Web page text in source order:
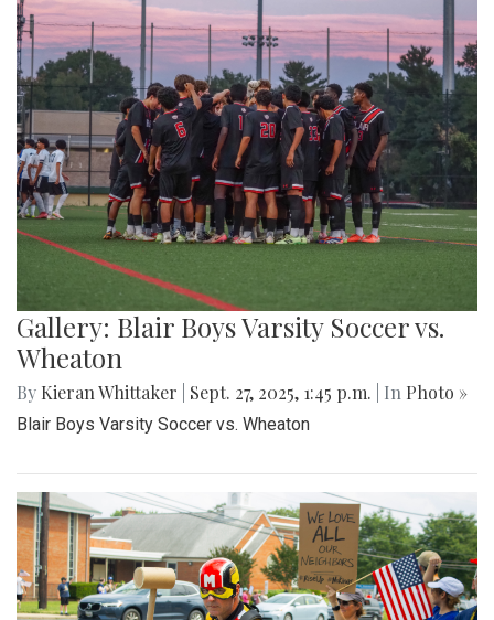
Gallery: Blair Boys Varsity Soccer vs.
Wheaton
By Kieran Whittaker Sept. 27, 2025, 1:45 p.m. | In Photo »
Blair Boys Varsity Soccer vs. Wheaton